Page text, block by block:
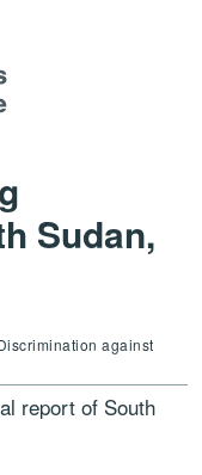
Sudan,
against
report of South